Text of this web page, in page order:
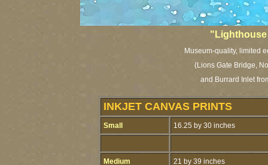
"Lighthouse
Museum-quality, limited
(Lions Gate Bridge,
and Burrard Inlet
INKJET CANVAS PRINTS
Small 16.25 by 30 inches
Medium 21 by 39 inches